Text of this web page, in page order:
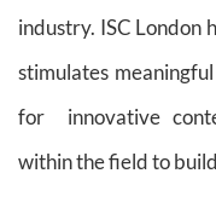
industry. ISC London
stimulates
for innovative
within the field to